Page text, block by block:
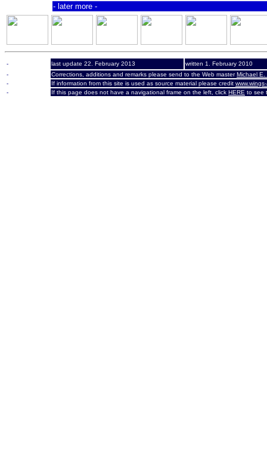
- later more -
- last update 22. February 2013
written 1. February 2010
-
Corrections, additions and remarks please send to the Web masterMichael E.
-
If information from this site is used as source material please credit
-
If this page does not have a navigational frame on the left, click HERE to see